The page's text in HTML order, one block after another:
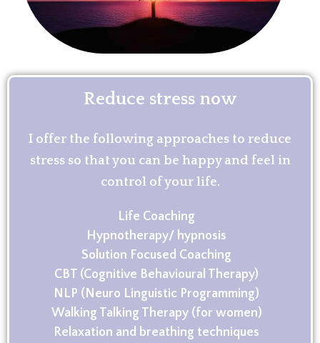
Reduce stress now
I offer the following approaches to reduce
stress so that you can be happy and feel in
control of your life.
Life Coaching
Hypnotherapy/ hypnosis
Solution Focused Coaching
CBT (Cognitive Behavioural Therapy)
NLP (Neuro Linguistic Programming)
Walking Talking Therapy (for women)
Relaxation and breathing techniques